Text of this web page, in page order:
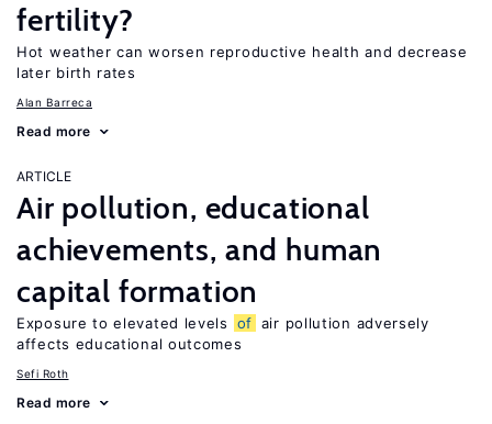
fertility?
Hot weather can worsen reproductive health and decrease
later birth rates
Alan Barreca
Read more
ARTICLE
Air pollution, educational
achievements, and human
capital formation
Exposure to elevated levels of air pollution adversely
affects educational outcomes
Sefi Roth
Read more